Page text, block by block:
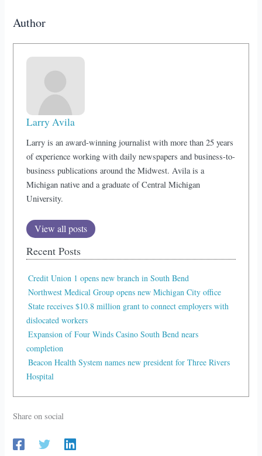
Author
Larry Avila
Larry is an award-winning journalist with more than 25 years
of experience working with daily newspapers and business-to-
business publications around the Midwest. Avila is a
Michigan native and a graduate of Central Michigan
University.
View all posts
Recent Posts
Credit Union 1 opens new branch in South Bend
Northwest Medical Group opens new Michigan City office
State receives $10.8 million grant to connect employers with
dislocated workers
Expansion of Four Winds Casino South Bend nears
completion
Beacon Health System names new president for Three Rivers
Hospital
Share on social